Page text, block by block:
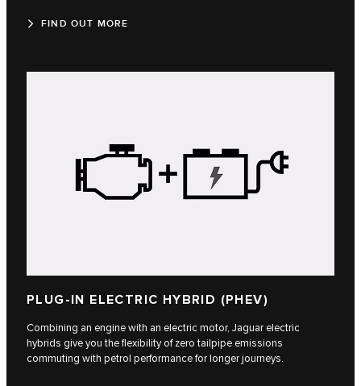
FIND OUT MORE
PLUG-IN ELECTRIC HYBRID (PHEV)
Combining an engine with an electric motor, Jaguar electric
hybrids give you the flexibility of zero tailpipe emissions
commuting with petrol performance for longer journeys.